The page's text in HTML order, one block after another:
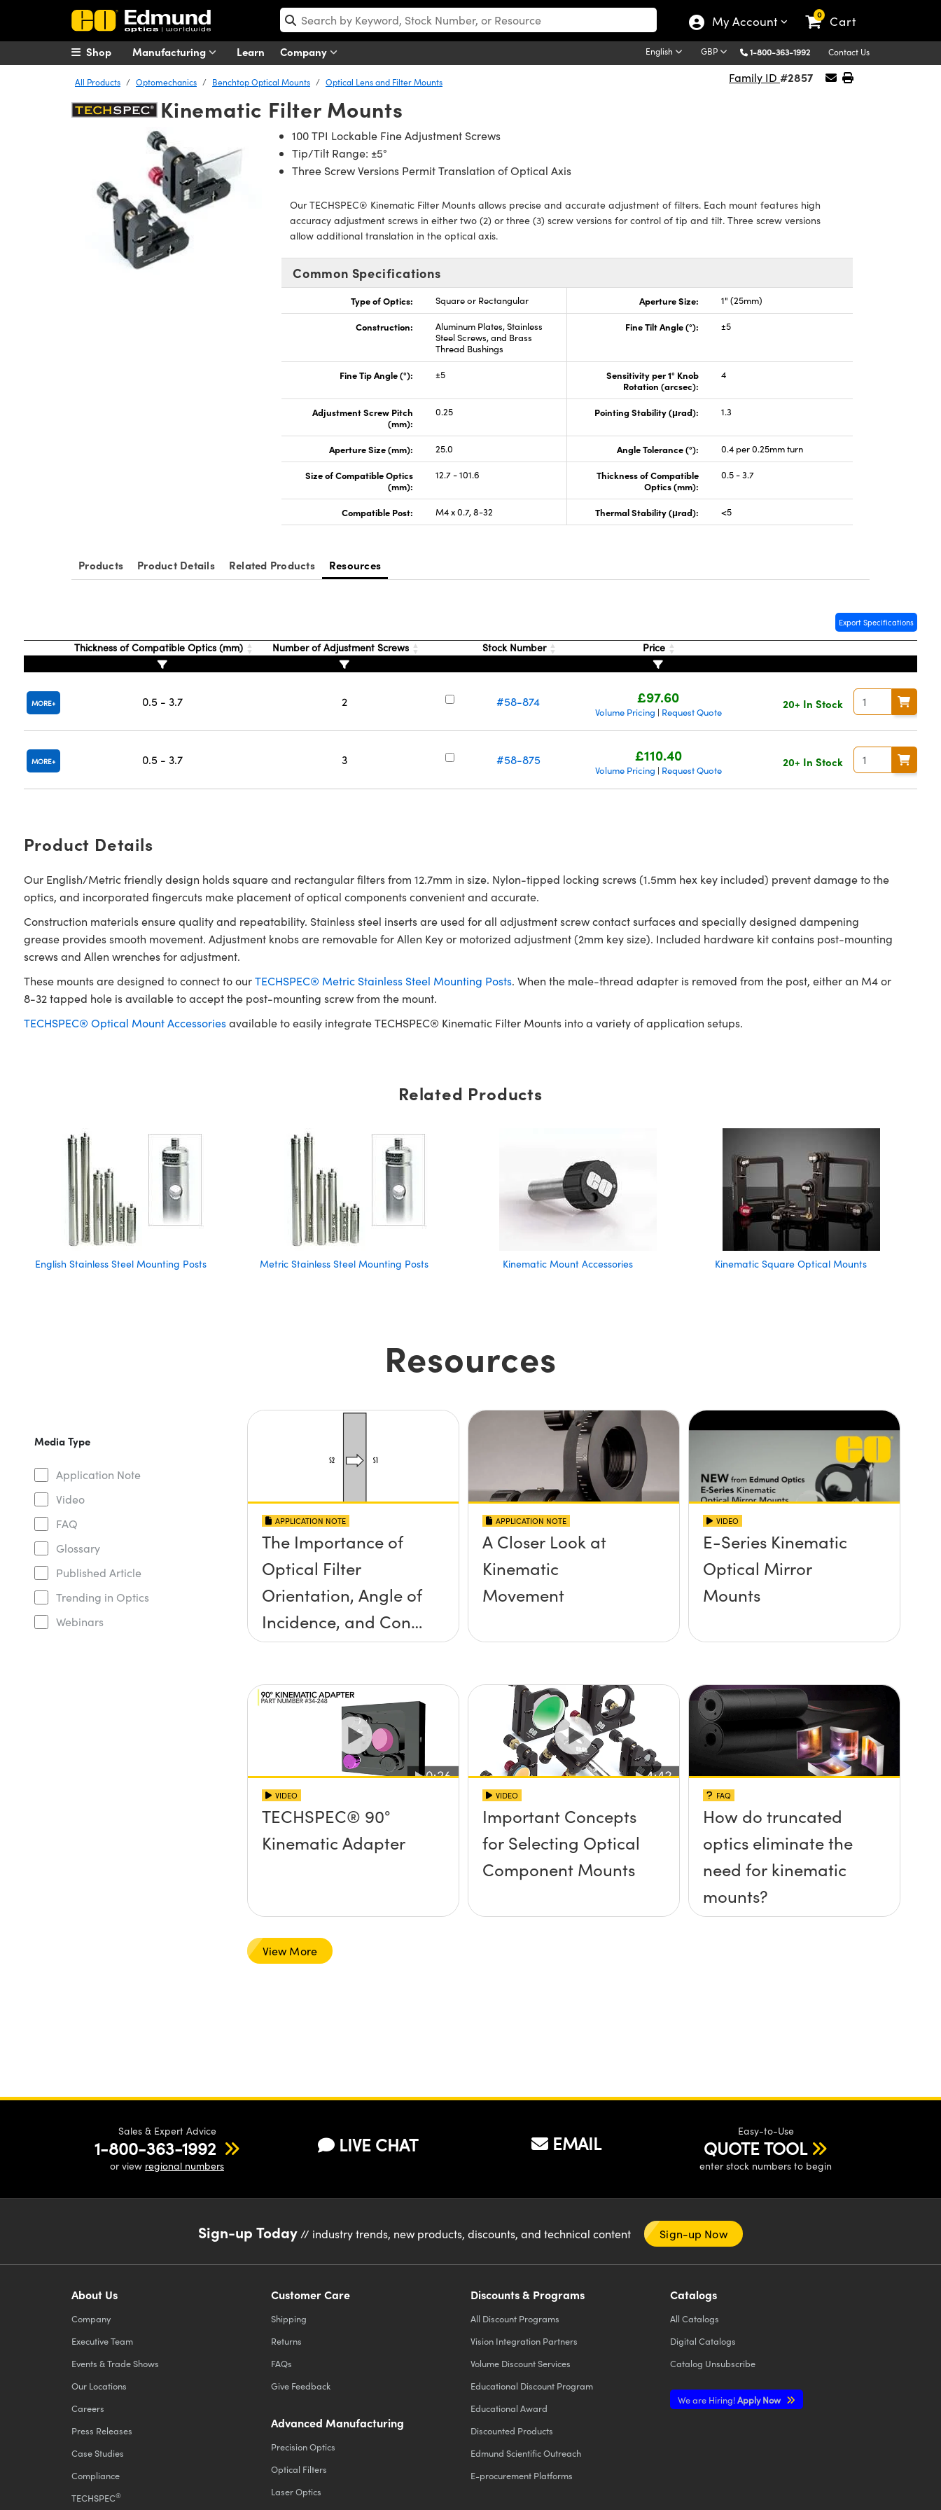
My Account 0 Cart
Manufacturing Learn Company English GBP 1-800-363-1992 Contact Us
Shop
All Products Optomechanics Benchtop Optical Mounts Optical Lens and Filter Mounts Family ID #2857
Kinematic Filter Mounts
100 TPI Lockable Fine Adjustment Screws
Tip/Tilt Range: ±5°
Three Screw Versions Permit Translation of Optical Axis
Our TECHSPEC® Kinematic Filter Mounts allows precise and accurate adjustment of filters. Each mount features high
accuracy adjustment screws in either two (2) or three (3) screw versions for control of tip and tilt. Three screw versions
allow additional translation in the optical axis.
Common Specifications
Type of Optics: Square or Rectangular Aperture Size: 1" (25mm)
Construction:
Aluminum Plates, Stainless
Steel Screws, and Brass
Thread Bushings
Fine Tilt Angle (°): ±5
Fine Tip Angle (°): ±5
Sensitivity per 1° Knob
Rotation (arcsec):
4
Adjustment Screw Pitch
(mm):
0.25 Pointing Stability (μrad): 1.3
Aperture Size (mm): 25.0 Angle Tolerance (°): 0.4 per 0.25mm turn
Size of Compatible Optics
(mm):
12.7 - 101.6
Thickness of Compatible
Optics (mm):
0.5 - 3.7
Compatible Post: M4 x 0.7, 8-32 Thermal Stability (μrad): <5
Products Product Details Related Products Resources
Export Specifications
Thickness of Compatible Optics (mm) Number of Adjustment Screws Stock Number Price
MORE 0.5 - 3.7 2 #58-874 £97.60
Volume Pricing | Request Quote
20+ In Stock
MORE 0.5 - 3.7 3 #58-875 £110.40
Volume Pricing | Request Quote
20+ In Stock
Product Details
Our English/Metric friendly design holds square and rectangular filters from 12.7mm in size. Nylon-tipped locking screws (1.5mm hex key included) prevent damage to the
optics, and incorporated fingercuts make placement of optical components convenient and accurate.
Construction materials ensure quality and repeatability. Stainless steel inserts are used for all adjustment screw contact surfaces and specially designed dampening
grease provides smooth movement. Adjustment knobs are removable for Allen Key or motorized adjustment (2mm key size). Included hardware kit contains post-mounting
screws and Allen wrenches for adjustment.
These mounts are designed to connect to ourTECHSPEC® Metric Stainless Steel Mounting Posts. When the male-thread adapter is removed from the post, either an M4 or
8-32 tapped hole is available to accept the post-mounting screw from the mount.
TECHSPEC® Optical Mount Accessoriesavailable to easily integrate TECHSPEC® Kinematic Filter Mounts into a variety of application setups.
Related Products
English Stainless Steel Mounting Posts Metric Stainless Steel Mounting Posts Kinematic Mount Accessories Kinematic Square Optical Mounts
Resources
Media Type
Application Note
Video
FAQ
Glossary
Published Article
Trending in Optics
Webinars
APPLICATION NOTE
The Importance of
Optical Filter
Orientation, Angle of
Incidence, and Cone
Half Angle
APPLICATION NOTE
A Closer Look at
Kinematic
Movement
VIDEO
E-Series Kinematic
Optical Mirror
Mounts
VIDEO
TECHSPEC® 90°
Kinematic Adapter
VIDEO
Important Concepts
for Selecting Optical
Component Mounts
FAQ
How do truncated
optics eliminate the
need for kinematic
mounts?
View More
Sales & Expert Advice
1-800-363-1992
or view regional numbers
LIVE CHAT EMAIL
Easy-to-Use
QUOTE TOOL
enter stock numbers to begin
Sign-up Today // industry trends, new products, discounts, and technical content Sign-up Now
About Us
Company
Executive Team
Events & Trade Shows
Our Locations
Careers
Press Releases
Case Studies
Compliance
TECHSPEC®
Customer Care
Shipping
Returns
FAQs
Give Feedback
Advanced Manufacturing
Precision Optics
Optical Filters
Laser Optics
Discounts & Programs
All Discount Programs
Vision Integration Partners
Volume Discount Services
Educational Discount Program
Educational Award
Discounted Products
Edmund Scientific Outreach
E-procurement Platforms
Catalogs
All Catalogs
Digital Catalogs
Catalog Unsubscribe
We are Hiring!Apply Now